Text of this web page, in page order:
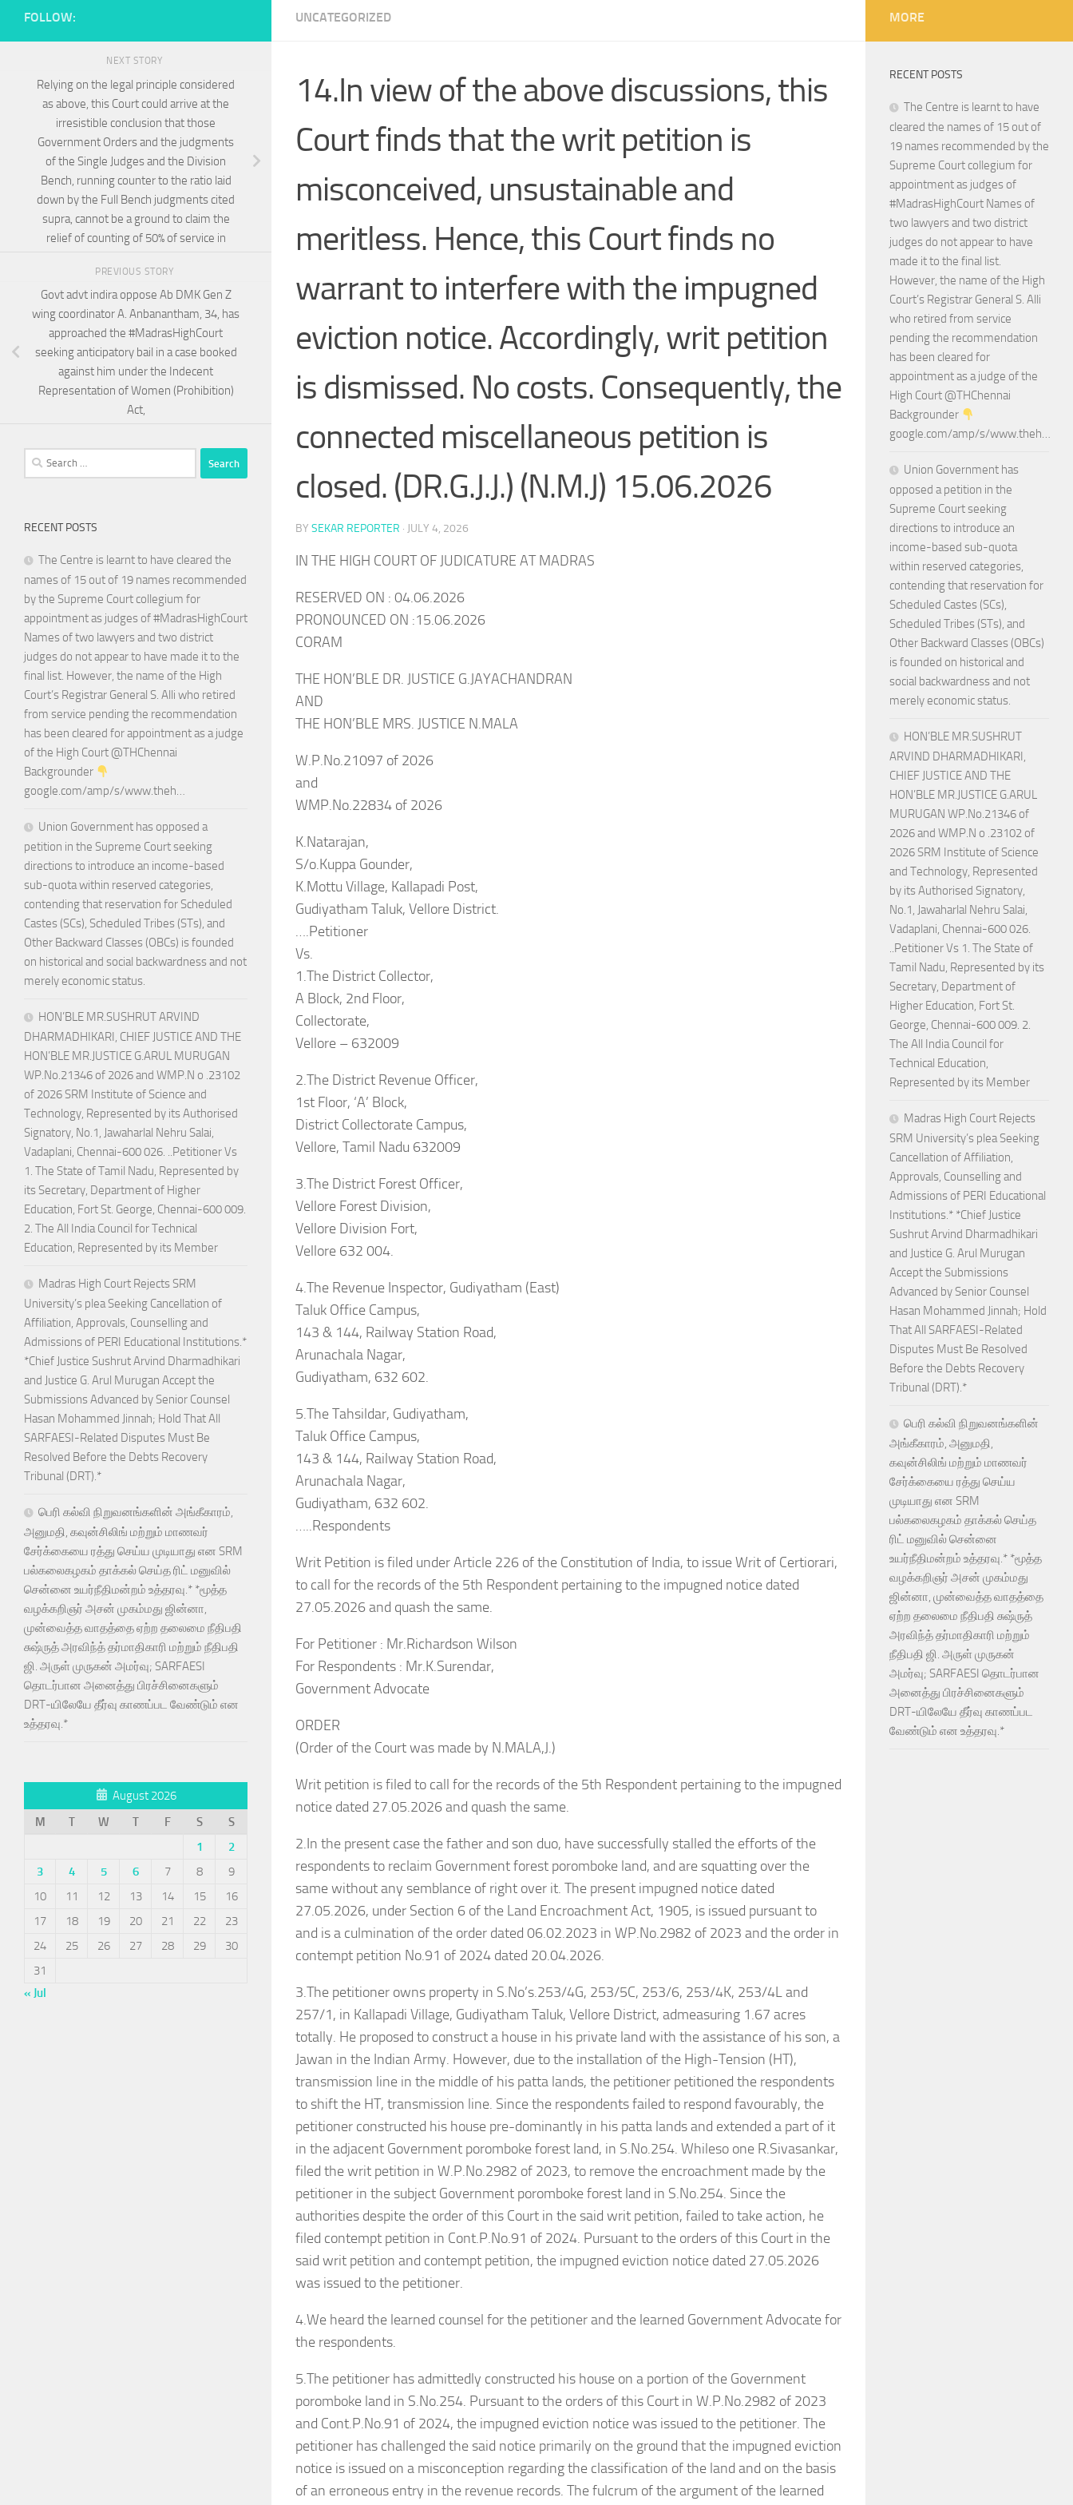
UNCATEGORIZED
14.In view of the above discussions, this
Court finds that the writ petition is
misconceived, unsustainable and
meritless. Hence, this Court finds no
warrant to interfere with the impugned
eviction notice. Accordingly, writ petition
is dismissed. No costs. Consequently, the
connected miscellaneous petition is
closed. (DR.G.J.J.) (N.M.J) 15.06.2026
BY SEKAR REPORTER · JULY 4, 2026
IN THE HIGH COURT OF JUDICATURE AT MADRAS
RESERVED ON : 04.06.2026
PRONOUNCED ON :15.06.2026
CORAM
THE HON’BLE DR. JUSTICE G.JAYACHANDRAN
AND
THE HON’BLE MRS. JUSTICE N.MALA
W.P.No.21097 of 2026
and
WMP.No.22834 of 2026
K.Natarajan,
S/o.Kuppa Gounder,
K.Mottu Village, Kallapadi Post,
Gudiyatham Taluk, Vellore District.
….Petitioner
Vs.
1.The District Collector,
A Block, 2nd Floor,
Collectorate,
Vellore – 632009
2.The District Revenue Officer,
1st Floor, ‘A’ Block,
District Collectorate Campus,
Vellore, Tamil Nadu 632009
3.The District Forest Officer,
Vellore Forest Division,
Vellore Division Fort,
Vellore 632 004.
4.The Revenue Inspector, Gudiyatham (East)
Taluk Office Campus,
143 & 144, Railway Station Road,
Arunachala Nagar,
Gudiyatham, 632 602.
5.The Tahsildar, Gudiyatham,
Taluk Office Campus,
143 & 144, Railway Station Road,
Arunachala Nagar,
Gudiyatham, 632 602.
…..Respondents
Writ Petition is filed under Article 226 of the Constitution of India, to issue Writ of Certiorari,
to call for the records of the 5th Respondent pertaining to the impugned notice dated
27.05.2026 and quash the same.
For Petitioner : Mr.Richardson Wilson
For Respondents : Mr.K.Surendar,
Government Advocate
ORDER
(Order of the Court was made by N.MALA,J.)
Writ petition is filed to call for the records of the 5th Respondent pertaining to the impugned
notice dated 27.05.2026 and quash the same.
2.In the present case the father and son duo, have successfully stalled the efforts of the
respondents to reclaim Government forest poromboke land, and are squatting over the
same without any semblance of right over it. The present impugned notice dated
27.05.2026, under Section 6 of the Land Encroachment Act, 1905, is issued pursuant to
and is a culmination of the order dated 06.02.2023 in WP.No.2982 of 2023 and the order in
contempt petition No.91 of 2024 dated 20.04.2026.
3.The petitioner owns property in S.No’s.253/4G, 253/5C, 253/6, 253/4K, 253/4L and
257/1, in Kallapadi Village, Gudiyatham Taluk, Vellore District, admeasuring 1.67 acres
totally. He proposed to construct a house in his private land with the assistance of his son, a
Jawan in the Indian Army. However, due to the installation of the High-Tension (HT),
transmission line in the middle of his patta lands, the petitioner petitioned the respondents
to shift the HT, transmission line. Since the respondents failed to respond favourably, the
petitioner constructed his house pre-dominantly in his patta lands and extended a part of it
in the adjacent Government poromboke forest land, in S.No.254. Whileso one R.Sivasankar,
filed the writ petition in W.P.No.2982 of 2023, to remove the encroachment made by the
petitioner in the subject Government poromboke forest land in S.No.254. Since the
authorities despite the order of this Court in the said writ petition, failed to take action, he
filed contempt petition in Cont.P.No.91 of 2024. Pursuant to the orders of this Court in the
said writ petition and contempt petition, the impugned eviction notice dated 27.05.2026
was issued to the petitioner.
4.We heard the learned counsel for the petitioner and the learned Government Advocate for
the respondents.
5.The petitioner has admittedly constructed his house on a portion of the Government
poromboke land in S.No.254. Pursuant to the orders of this Court in W.P.No.2982 of 2023
and Cont.P.No.91 of 2024, the impugned eviction notice was issued to the petitioner. The
petitioner has challenged the said notice primarily on the ground that the impugned eviction
notice is issued on a misconception regarding the classification of the land and on the basis
of an erroneous entry in the revenue records. The fulcrum of the argument of the learned
FOLLOW:
NEXT STORY
Relying on the legal principle considered
as above, this Court could arrive at the
irresistible conclusion that those
Government Orders and the judgments
of the Single Judges and the Division
Bench, running counter to the ratio laid
down by the Full Bench judgments cited
supra, cannot be a ground to claim the
relief of counting of 50% of service in
PREVIOUS STORY
Govt advt indira oppose Ab DMK Gen Z
wing coordinator A. Anbanantham, 34, has
approached the #MadrasHighCourt
seeking anticipatory bail in a case booked
against him under the Indecent
Representation of Women (Prohibition)
Act,
Search
for:
RECENT POSTS
The Centre is learnt to have cleared the
names of 15 out of 19 names recommended
by the Supreme Court collegium for
appointment as judges of #MadrasHighCourt
Names of two lawyers and two district
judges do not appear to have made it to the
final list. However, the name of the High
Court’s Registrar General S. Alli who retired
from service pending the recommendation
has been cleared for appointment as a judge
of the High Court @THChennai
Backgrounder
google.com/amp/s/www.theh…
Union Government has opposed a
petition in the Supreme Court seeking
directions to introduce an income-based
sub-quota within reserved categories,
contending that reservation for Scheduled
Castes (SCs), Scheduled Tribes (STs), and
Other Backward Classes (OBCs) is founded
on historical and social backwardness and not
merely economic status.
HON’BLE MR.SUSHRUT ARVIND
DHARMADHIKARI, CHIEF JUSTICE AND THE
HON’BLE MR.JUSTICE G.ARUL MURUGAN
WP.No.21346 of 2026 and WMP.N o .23102
of 2026 SRM Institute of Science and
Technology, Represented by its Authorised
Signatory, No.1, Jawaharlal Nehru Salai,
Vadaplani, Chennai-600 026. ..Petitioner Vs
1. The State of Tamil Nadu, Represented by
its Secretary, Department of Higher
Education, Fort St. George, Chennai-600 009.
2. The All India Council for Technical
Education, Represented by its Member
Madras High Court Rejects SRM
University’s plea Seeking Cancellation of
Affiliation, Approvals, Counselling and
Admissions of PERI Educational Institutions.*
*Chief Justice Sushrut Arvind Dharmadhikari
and Justice G. Arul Murugan Accept the
Submissions Advanced by Senior Counsel
Hasan Mohammed Jinnah; Hold That All
SARFAESI-Related Disputes Must Be
Resolved Before the Debts Recovery
Tribunal (DRT).*
பெரி கல்வி நிறுவனங்களின் அங்கீகாரம்,
அனுமதி, கவுன்சிலிங் மற்றும் மாணவர்
சேர்க்கையை ரத்து செய்ய முடியாது என SRM
பல்கலைகழகம் தாக்கல் செய்த ரிட் மனுவில்
சென்னை உயர்நீதிமன்றம் உத்தரவு.* *மூத்த
வழக்கறிஞர் அசன் முகம்மது ஜின்னா,
முன்வைத்த வாதத்தை ஏற்ற தலைமை நீதிபதி
சுஷ்ருத் அரவிந்த் தர்மாதிகாரி மற்றும் நீதிபதி
ஜி. அருள் முருகன் அமர்வு; SARFAESI
தொடர்பான அனைத்து பிரச்சினைகளும்
DRT-யிலேயே தீர்வு காணப்பட வேண்டும் என
உத்தரவு.*
August 2026
M
T W T F S
S
1
2
3
4 5 6 7 8
9
10
11 12 13 14 15
16
17
18 19 20 21 22
23
24
25 26 27 28 29
30
31
« Jul
MORE
RECENT POSTS
The Centre is learnt to have
cleared the names of 15 out of
19 names recommended by the
Supreme Court collegium for
appointment as judges of
#MadrasHighCourt Names of
two lawyers and two district
judges do not appear to have
made it to the final list.
However, the name of the High
Court’s Registrar General S. Alli
who retired from service
pending the recommendation
has been cleared for
appointment as a judge of the
High Court @THChennai
Backgrounder
google.com/amp/s/www.theh…
Union Government has
opposed a petition in the
Supreme Court seeking
directions to introduce an
income-based sub-quota
within reserved categories,
contending that reservation for
Scheduled Castes (SCs),
Scheduled Tribes (STs), and
Other Backward Classes (OBCs)
is founded on historical and
social backwardness and not
merely economic status.
HON’BLE MR.SUSHRUT
ARVIND DHARMADHIKARI,
CHIEF JUSTICE AND THE
HON’BLE MR.JUSTICE G.ARUL
MURUGAN WP.No.21346 of
2026 and WMP.N o .23102 of
2026 SRM Institute of Science
and Technology, Represented
by its Authorised Signatory,
No.1, Jawaharlal Nehru Salai,
Vadaplani, Chennai-600 026.
..Petitioner Vs 1. The State of
Tamil Nadu, Represented by its
Secretary, Department of
Higher Education, Fort St.
George, Chennai-600 009. 2.
The All India Council for
Technical Education,
Represented by its Member
Madras High Court Rejects
SRM University’s plea Seeking
Cancellation of Affiliation,
Approvals, Counselling and
Admissions of PERI Educational
Institutions.* *Chief Justice
Sushrut Arvind Dharmadhikari
and Justice G. Arul Murugan
Accept the Submissions
Advanced by Senior Counsel
Hasan Mohammed Jinnah; Hold
That All SARFAESI-Related
Disputes Must Be Resolved
Before the Debts Recovery
Tribunal (DRT).*
பெரி கல்வி நிறுவனங்களின்
அங்கீகாரம், அனுமதி,
கவுன்சிலிங் மற்றும் மாணவர்
சேர்க்கையை ரத்து செய்ய
முடியாது என SRM
பல்கலைகழகம் தாக்கல் செய்த
ரிட் மனுவில் சென்னை
உயர்நீதிமன்றம் உத்தரவு.* *மூத்த
வழக்கறிஞர் அசன் முகம்மது
ஜின்னா, முன்வைத்த வாதத்தை
ஏற்ற தலைமை நீதிபதி சுஷ்ருத்
அரவிந்த் தர்மாதிகாரி மற்றும்
நீதிபதி ஜி. அருள் முருகன்
அமர்வு; SARFAESI தொடர்பான
அனைத்து பிரச்சினைகளும்
DRT-யிலேயே தீர்வு காணப்பட
வேண்டும் என உத்தரவு.*